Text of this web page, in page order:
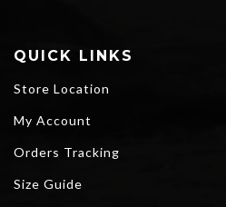
QUICK LINKS
Store Location
My Account
Orders Tracking
Size Guide